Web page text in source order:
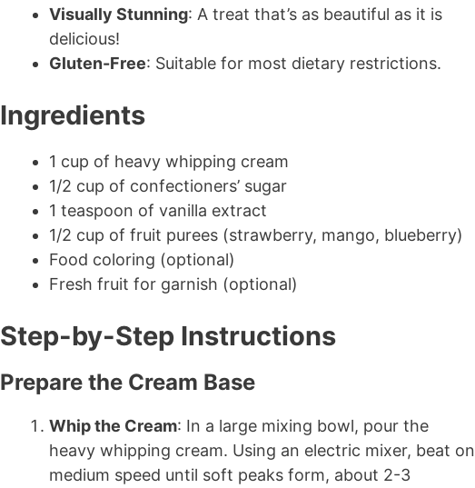
Visually Stunning: A treat that’s as beautiful as it is
delicious!
Gluten-Free: Suitable for most dietary restrictions.
Ingredients
1 cup of heavy whipping cream
1/2 cup of confectioners’ sugar
1 teaspoon of vanilla extract
1/2 cup of fruit purees (strawberry, mango, blueberry)
Food coloring (optional)
Fresh fruit for garnish (optional)
Step-by-Step Instructions
Prepare the Cream Base
Whip the Cream: In a large mixing bowl, pour the
heavy whipping cream. Using an electric mixer, beat on
medium speed until soft peaks form, about 2-3